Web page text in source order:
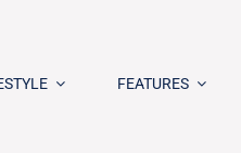
FEATURES